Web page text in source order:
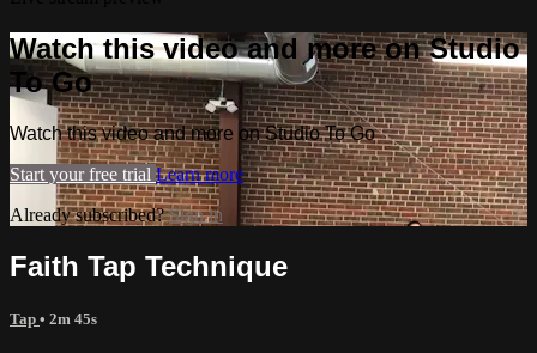
Watch this video and more on Studio
To Go
Watch this video and more on Studio To Go
Start your free trial Learn more
Already subscribed?Sign in
Faith Tap Technique
Tap • 2m 45s